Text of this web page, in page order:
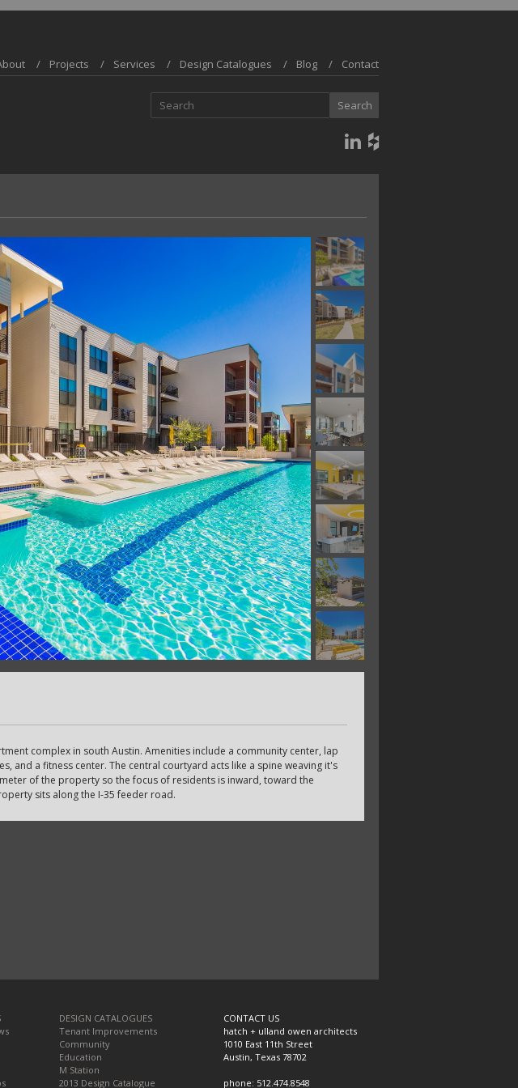
Projects Services Design Catalogues Blog Contact
complex in south Austin. Amenities include a community center, lap
and a fitness center. The central courtyard acts like a spine weaving it's
of the property so the focus of residents is inward, toward the
sits along the I-35 feeder road.
DESIGN CATALOGUES
Tenant Improvements
Community
Education
M Station
2013 Design Catalogue
CONTACT US
hatch + ulland owen architects
1010 East 11th Street
Austin, Texas 78702
phone: 512.474.8548